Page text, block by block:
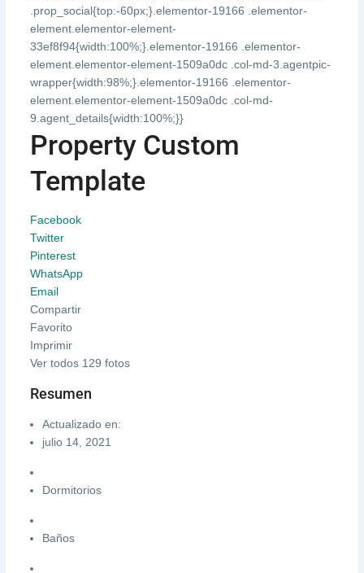
.prop_social{top:-60px;}.elementor-19166 .elementor-
element.elementor-element-
33ef8f94{width:100%;}.elementor-19166 .elementor-
element.elementor-element-1509a0dc .col-md-3.agentpic-
wrapper{width:98%;}.elementor-19166 .elementor-
element.elementor-element-1509a0dc .col-md-
9.agent_details{width:100%;}}
Property Custom
Template
Facebook
Twitter
Pinterest
WhatsApp
Email
Compartir
Favorito
Imprimir
Ver todos 129 fotos
Resumen
Actualizado en:
julio 14, 2021
Dormitorios
Baños